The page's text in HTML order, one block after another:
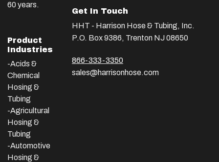
60 years.
Product
Industries
-Acids &
Chemical
Hosing &
Tubing
-Agricultural
Hosing &
Tubing
-Automotive
Hosing &
Get In Touch
HHT - Harrison Hose & Tubing, Inc.
P.O. Box 9386, Trenton NJ 08650
866-333-3350
sales@harrisonhose.com